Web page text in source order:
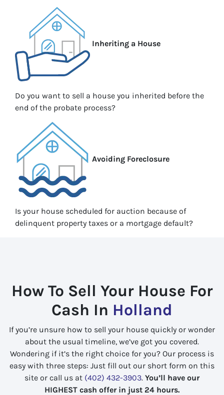
Inheriting a House
Do you want to sell a house you inherited before the
end of the probate process?
Avoiding Foreclosure
Is your house scheduled for auction because of
delinquent property taxes or a mortgage default?
How To Sell Your House For
Cash In Holland
If you’re unsure how to sell your house quickly or wonder
about the usual timeline, we’ve got you covered.
Wondering if it’s the right choice for you? Our process is
easy with three steps: Just fill out our short form on this
site or call us at (402) 432-3903. You’ll have our
HIGHEST cash offer in just 24 hours.